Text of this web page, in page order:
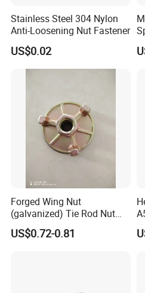
Stainless Steel 304 Nylon
Anti-Loosening Nut Fastener
US$0.02
Forged Wing Nut
(galvanized) Tie Rod Nut
15/17 90/100mm for
Construction Scaffolding
US$0.72-0.81